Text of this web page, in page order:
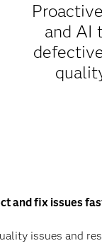
and AI
and fix issues
issues and